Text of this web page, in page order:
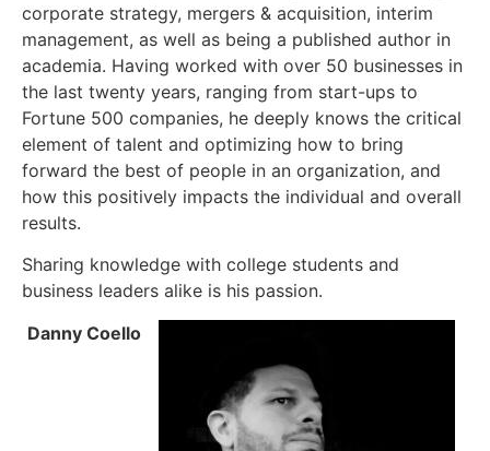
corporate strategy, mergers & acquisition, interim
management, as well as being a published author in
academia. Having worked with over 50 businesses in
the last twenty years, ranging from start-ups to
Fortune 500 companies, he deeply knows the critical
element of talent and optimizing how to bring
forward the best of people in an organization, and
how this positively impacts the individual and overall
results.
Sharing knowledge with college students and
business leaders alike is his passion.
Danny Coello